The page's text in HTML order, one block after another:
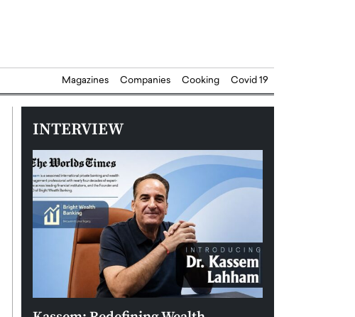
Magazines Companies Cooking Covid 19
INTERVIEW